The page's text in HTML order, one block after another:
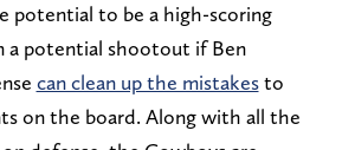
potential to be a high-scoring
a potential shootout if Ben
can clean up the mistakesto
on the board. Along with all the